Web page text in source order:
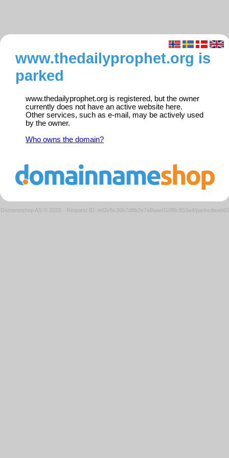
www.thedailyprophet.org is
parked
www.thedailyprophet.org is registered, but the owner
currently does not have an active website here.
Other services, such as e-mail, may be actively used
by the owner.
Who owns the domain?
Domeneshop AS © 2026 · Request ID: ed2e5c30b7d8b2e7a9aae010f8c853a4/parkedweb01